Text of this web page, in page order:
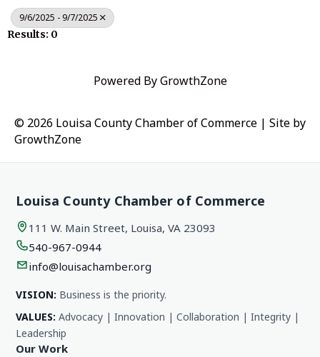
9/6/2025 - 9/7/2025
Results: 0
Powered ByGrowthZone
© 2026 Louisa County Chamber of Commerce | Site by
GrowthZone
Louisa County Chamber of Commerce
111 W. Main Street, Louisa, VA 23093
540-967-0944
info@louisachamber.org
VISION: Business is the priority.
VALUES: Advocacy | Innovation | Collaboration | Integrity |
Leadership
Our Work